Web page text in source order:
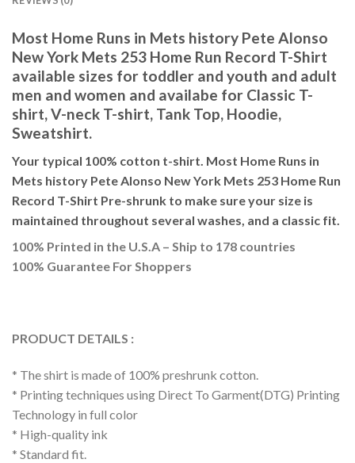
Most Home Runs in Mets history Pete Alonso
New York Mets 253 Home Run Record T-Shirt
available sizes for toddler and youth and adult
men and women and availabe for Classic T-
shirt, V-neck T-shirt, Tank Top, Hoodie,
Sweatshirt.
Your typical 100% cotton t-shirt. Most Home Runs in
Mets history Pete Alonso New York Mets 253 Home Run
Record T-Shirt Pre-shrunk to make sure your size is
maintained throughout several washes, and a classic fit.
100% Printed in the U.S.A – Ship to 178 countries
100% Guarantee For Shoppers
PRODUCT DETAILS :
* The shirt is made of 100% preshrunk cotton.
* Printing techniques using Direct To Garment(DTG) Printing
Technology in full color
* High-quality ink
* Standard fit.